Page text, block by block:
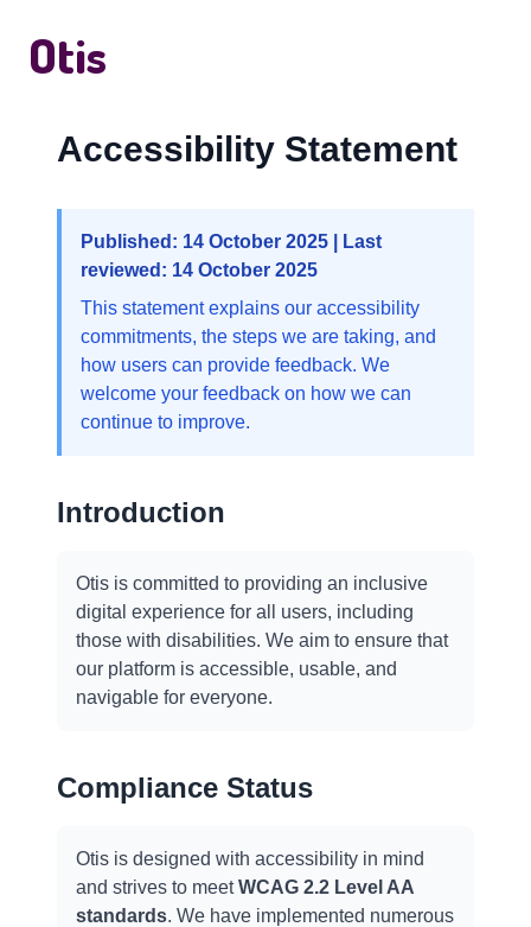
Otis
Accessibility Statement
Published: 14 October 2025 | Last
reviewed: 14 October 2025
This statement explains our accessibility
commitments, the steps we are taking, and
how users can provide feedback. We
welcome your feedback on how we can
continue to improve.
Introduction
Otis is committed to providing an inclusive
digital experience for all users, including
those with disabilities. We aim to ensure that
our platform is accessible, usable, and
navigable for everyone.
Compliance Status
Otis is designed with accessibility in mind
and strives to meet WCAG 2.2 Level AA
standards. We have implemented numerous